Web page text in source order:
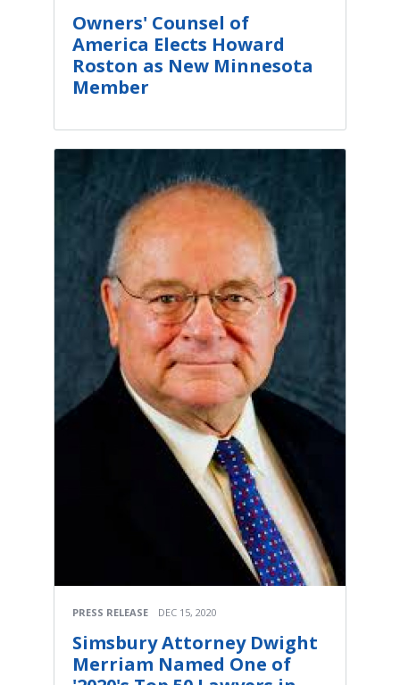
Owners' Counsel of
America Elects Howard
Roston as New Minnesota
Member
PRESS RELEASE DEC 15, 2020
Simsbury Attorney Dwight
Merriam Named One of